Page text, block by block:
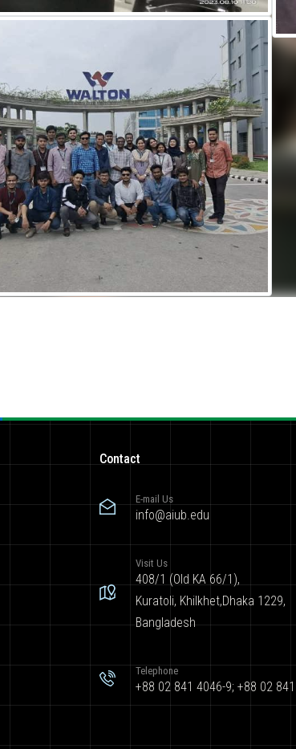
Contact
E-mail Us
info@aiub.edu
Visit Us
408/1 (Old KA 66/1),
Kuratoli, Khilkhet,Dhaka 1229,
Bangladesh
Telephone
+88 02 841 4046-9; +88 02